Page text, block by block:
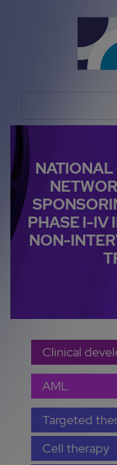
PHASE I-IV
NON-
Clinical
AML
Targeted
Cell therapy